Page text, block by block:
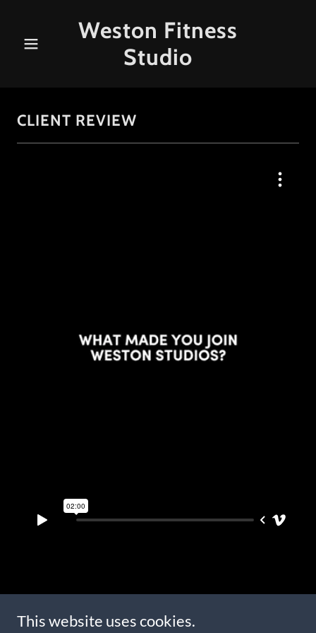
Weston Fitness
Studio
CLIENT REVIEW
This website uses cookies.